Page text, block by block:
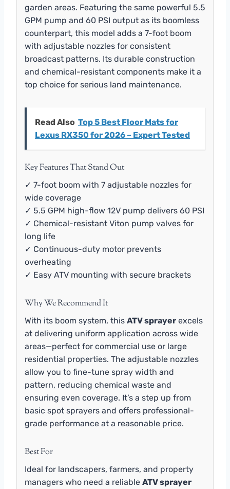
garden areas. Featuring the same powerful 5.5
GPM pump and 60 PSI output as its boomless
counterpart, this model adds a 7-foot boom
with adjustable nozzles for consistent
broadcast patterns. Its durable construction
and chemical-resistant components make it a
top choice for serious land maintenance.
Read Also Top 5 Best Floor Mats for
Lexus RX350 for 2026 – Expert Tested
Key Features That Stand Out
✓ 7-foot boom with 7 adjustable nozzles for
wide coverage
✓ 5.5 GPM high-flow 12V pump delivers 60 PSI
✓ Chemical-resistant Viton pump valves for
long life
✓ Continuous-duty motor prevents
overheating
✓ Easy ATV mounting with secure brackets
Why We Recommend It
With its boom system, this ATV sprayer excels
at delivering uniform application across wide
areas—perfect for commercial use or large
residential properties. The adjustable nozzles
allow you to fine-tune spray width and
pattern, reducing chemical waste and
ensuring even coverage. It’s a step up from
basic spot sprayers and offers professional-
grade performance at a reasonable price.
Best For
Ideal for landscapers, farmers, and property
managers who need a reliable ATV sprayer